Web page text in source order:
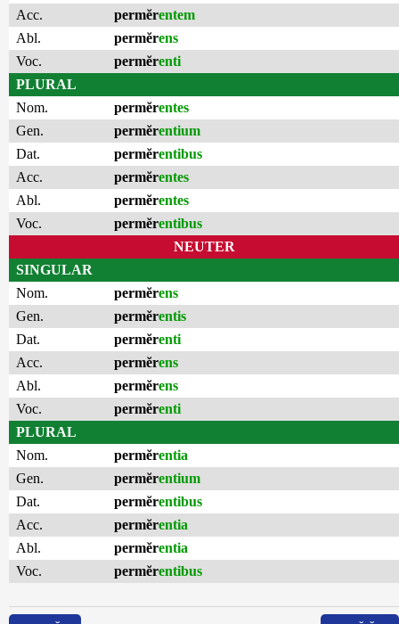
Acc.
permĕrentem
Abl.
permĕrens
Voc.
permĕrenti
PLURAL
Nom.
permĕrentes
Gen.
permĕrentium
Dat.
permĕrentibus
Acc.
permĕrentes
Abl.
permĕrentes
Voc.
permĕrentibus
NEUTER
SINGULAR
Nom.
permĕrens
Gen.
permĕrentis
Dat.
permĕrenti
Acc.
permĕrens
Abl.
permĕrens
Voc.
permĕrenti
PLURAL
Nom.
permĕrentia
Gen.
permĕrentium
Dat.
permĕrentibus
Acc.
permĕrentia
Abl.
permĕrentia
Voc.
permĕrentibus